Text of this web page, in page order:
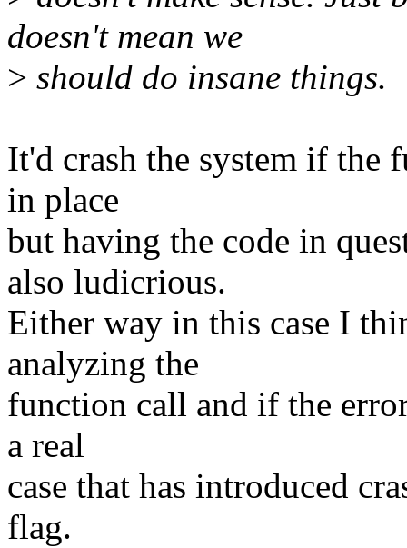
doesn't mean we
> should do insane things.
It'd crash the system if the
in place
but having the code in
also ludicrious.
Either way in this case I
analyzing the
function call and if the
a real
case that has introduced
flag.